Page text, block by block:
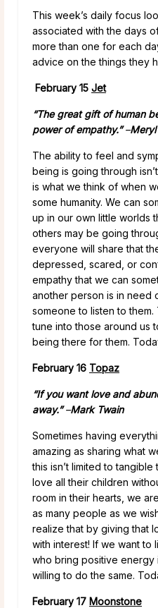
This week’s daily focus
associated with the days
more than one for each
advice on the things they
February 15 Jet
“The great gift of human
power of empathy.”–Meryl
The ability to feel and
being is going through
is what we think of when
some humanity. We can
up in our own little worlds
others may be going
everyone will share that
depressed, scared, or
empathy that we can
another person is in need
someone to listen to them.
tune into those around us
being there for them.
February 16 Topaz
“If you want love and
away.”–Mark Twain
Sometimes having
amazing as sharing what
this isn’t limited to
love all their children
room in their hearts, we
as many people as we
realize that by giving that
with interest! If we want
who bring positive energy
willing to do the same.
February 17 Moonstone